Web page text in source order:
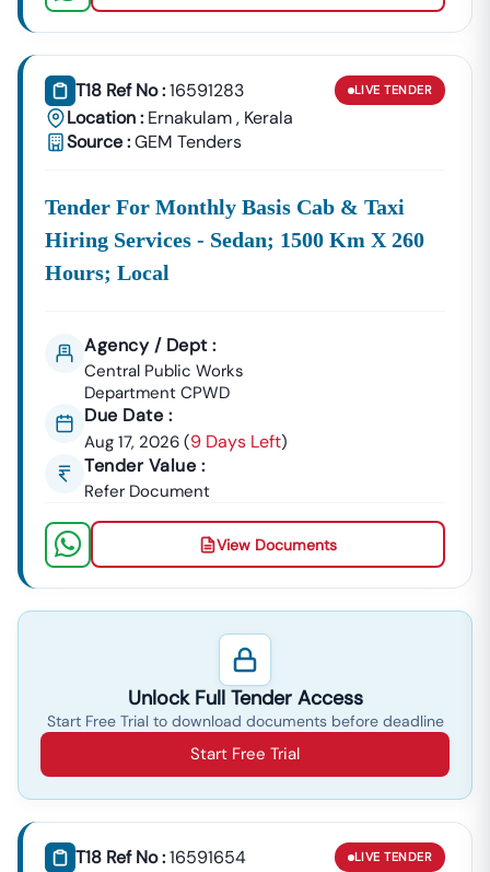
T18 Ref No :16591283
Location : Ernakulam, Kerala
Source :GEM Tenders
LIVE TENDER
Tender For Monthly Basis Cab & Taxi
Hiring Services - Sedan; 1500 Km X 260
Hours; Local
Agency / Dept :
Central Public Works
Department CPWD
Due Date :
Aug 17, 2026 (9 Days Left)
Tender Value :
Refer Document
View Documents
Unlock Full Tender Access
Start Free Trial to download documents before deadline
Start Free Trial
T18 Ref No :16591654
LIVE TENDER